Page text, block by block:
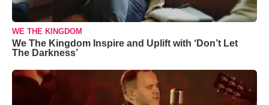
WE THE KINGDOM
We The Kingdom Inspire and Uplift with ‘Don’t Let
The Darkness’